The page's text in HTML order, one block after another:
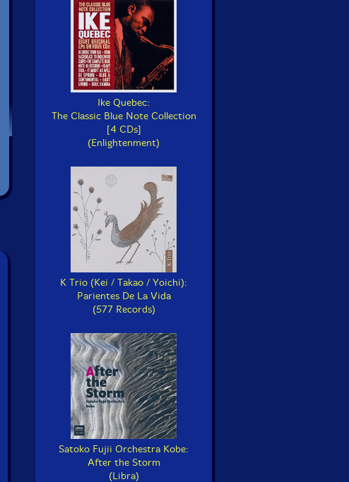
Ike Quebec:
The Classic Blue Note Collection
[4 CDs]
(Enlightenment)
K Trio (Kei / Takao / Yoichi):
Parientes De La Vida
(577 Records)
Satoko Fujii Orchestra Kobe:
After the Storm
(Libra)